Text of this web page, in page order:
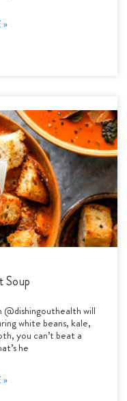
Soup
will
white beans, kale,
you can’t beat a
he